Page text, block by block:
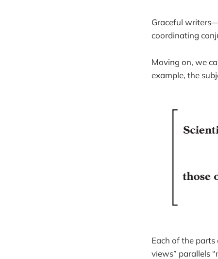
Graceful
coordinating
Moving on, we
example, the
Each of the parts
views” parallels